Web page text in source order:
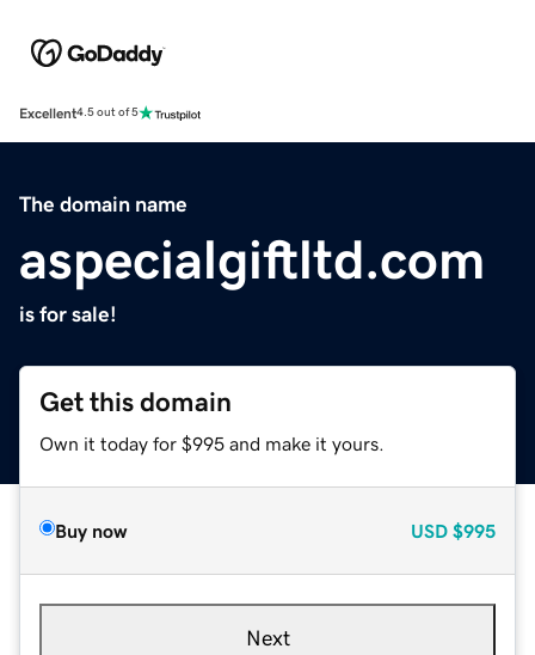
Excellent4.5 out of 5
The domain name
aspecialgiftltd.com
is for sale!
Get this domain
Own it today for $995 and make it yours.
Buy now USD $995
Next